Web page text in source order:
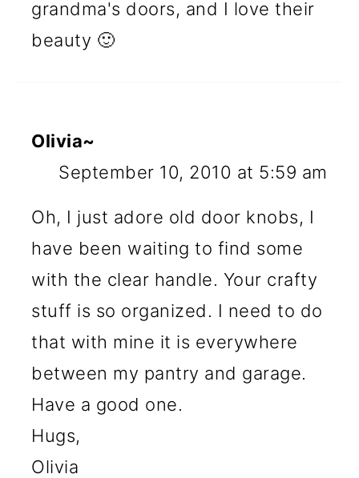
grandma's doors, and I love their
beauty 🙂
Olivia~
September 10, 2010 at 5:59 am
Oh, I just adore old door knobs, I
have been waiting to find some
with the clear handle. Your crafty
stuff is so organized. I need to do
that with mine it is everywhere
between my pantry and garage.
Have a good one.
Hugs,
Olivia